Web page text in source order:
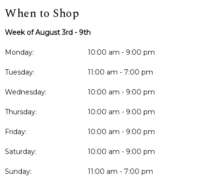
When to Shop
Week of August 3rd - 9th
Monday: 10:00 am - 9:00 pm
Tuesday: 11:00 am - 7:00 pm
Wednesday: 10:00 am - 9:00 pm
Thursday: 10:00 am - 9:00 pm
Friday: 10:00 am - 9:00 pm
Saturday: 10:00 am - 9:00 pm
Sunday: 11:00 am - 7:00 pm